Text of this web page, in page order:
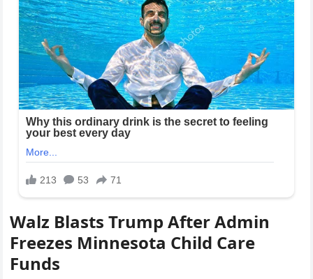
Walz Blasts Trump After Admin
Freezes Minnesota Child Care
Funds